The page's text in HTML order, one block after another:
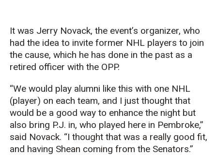
It was Jerry Novack, the event’s organizer, who
had the idea to invite former NHL players to join
the cause, which he has done in the past as a
retired officer with the OPP.
“We would play alumni like this with one NHL
(player) on each team, and I just thought that
would be a good way to enhance the night but
also bring P.J. in, who played here in Pembroke,”
said Novack. “I thought that was a really good fit,
and having Shean coming from the Senators.”